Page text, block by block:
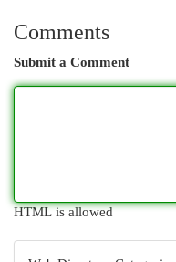
Comments
Submit a Comment
HTML is allowed